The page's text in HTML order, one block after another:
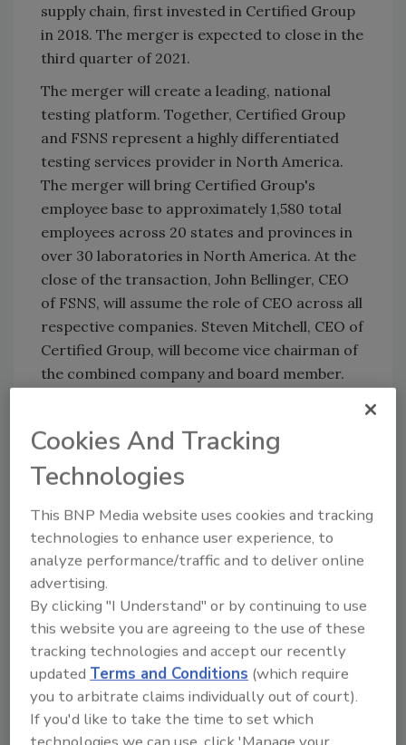
supply chain, first invested in Certified Group
in 2018. The merger is expected to close in the
third quarter of 2021.
The merger will create a leading, national
testing platform. Together, Certified Group
and FSNS represent a highly differentiated
testing services provider in North America.
The merger will bring Certified Group's
employee base to approximately 1,580 total
employees across 20 states and provinces in
over 30 laboratories in North America. At the
close of the transaction, John Bellinger, CEO
of FSNS, will assume the role of CEO across all
respective companies. Steven Mitchell, CEO of
Certified Group, will become vice chairman of
the combined company and board member.
Accelerate the expansion of its
geographic footprint bringing its
services closer to customers
Widen its service offerings, while
continuing to deliver high-quality, best-
in-class client experiences
Enhance access to technical expertise by
additional industry-leading scientists
across segment categories
Warburg Pincus is an investor in food safety
and food supply chain services, with current
and historical investments in Certified
Laboratories, Hygiena, GA Foods, SPINS,
Cookies And Tracking
Technologies
This BNP Media website uses cookies and tracking
technologies to enhance user experience, to
analyze performance/traffic and to deliver online
advertising.
By clicking "I Understand" or by continuing to use
this website you are agreeing to the use of these
tracking technologies and accept our recently
updated Terms and Conditions (which require
you to arbitrate claims individually out of court).
If you'd like to take the time to set which